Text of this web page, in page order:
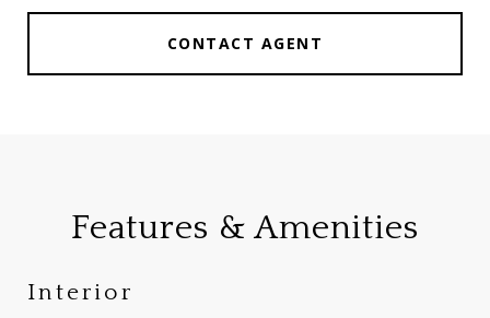
CONTACT AGENT
Features & Amenities
Interior